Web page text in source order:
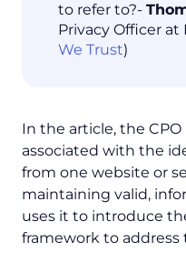
to refer to?-
Privacy Officer at
We Trust)
In the article, the
associated with the
from one website or
maintaining valid,
uses it to introduce
framework to address